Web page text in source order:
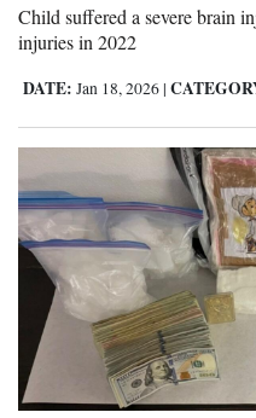
Child suffered a severe brain
injuries in 2022
DATE: Jan 18, 2026 |